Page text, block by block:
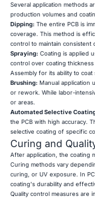
Several application methods
production volumes and
Dipping: The entire PCB is
coverage. This method is
control to maintain consistent
Spraying: Coating is applied
control over coating
Assembly for its ability to coat
Brushing: Manual application
or rework. While labor-
or areas.
Automated Selective
the PCB with high accuracy.
selective coating of specific
Curing and
After application, the coating
Curing methods vary
curing, or UV exposure. In
coating's durability and
Quality control measures are